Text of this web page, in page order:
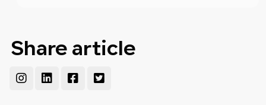
Share article
Instagram
LinkedinFacebook-
square
Twitter-
square